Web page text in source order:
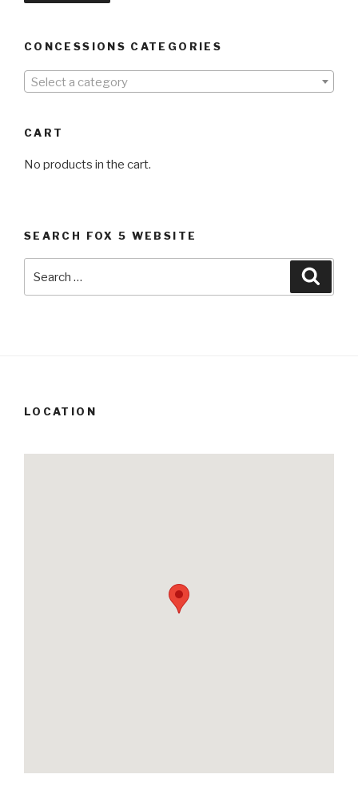
CONCESSIONS CATEGORIES
Select a category
CART
No products in the cart.
SEARCH FOX 5 WEBSITE
for:
LOCATION